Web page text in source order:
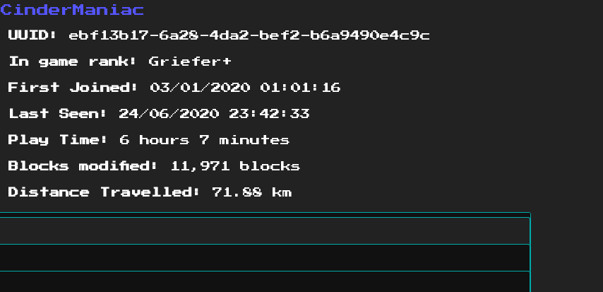
CinderManiac
UUID: ebf13b17-6a28-4da2-bef2-b6a9490e4c9c
In game rank: Griefer+
First Joined: 03/01/2020 01:01:16
Last Seen: 24/06/2020 23:42:33
Play Time: 6 hours 7 minutes
Blocks modified: 11,971 blocks
Distance Travelled: 71.88 km